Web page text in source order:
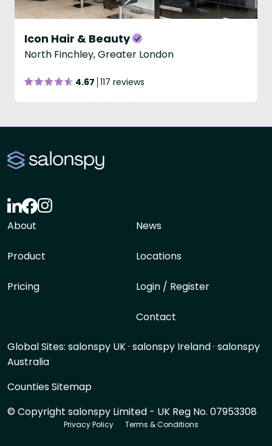
Icon Hair & Beauty
North Finchley, Greater London
4.67 117 reviews
About
Product
Pricing
News
Locations
Login / Register
Contact
Global Sites: salonspy UK· salonspy Ireland· salonspy
Australia
Counties Sitemap
© Copyright salonspy Limited - UK Reg No. 07953308
Privacy Policy Terms & Conditions